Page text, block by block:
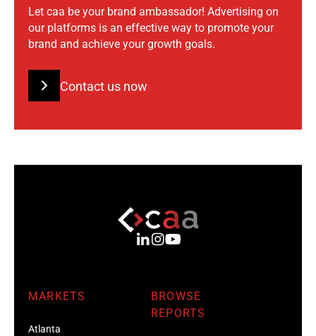
Let caa be your brand ambassador! Advertising on
our platforms is an effective way to promote your
brand and achieve your growth goals.
Contact us now
MARKETS
Atlanta
BROWSE
REPORTS